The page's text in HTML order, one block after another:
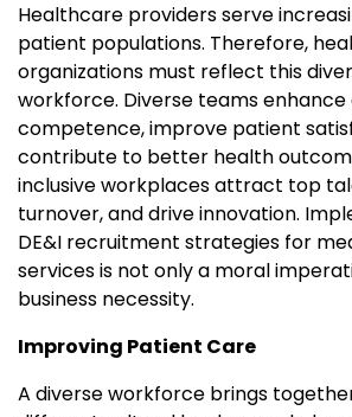
Healthcare providers serve
patient populations. Therefore,
organizations must reflect this
workforce. Diverse teams
competence, improve patient
contribute to better health
inclusive workplaces attract top
turnover, and drive innovation.
DE&I recruitment strategies for
services is not only a moral
business necessity.
Improving Patient Care
A diverse workforce brings